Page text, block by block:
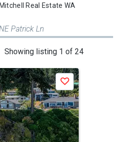
Real Estate WA
Patrick Ln
Showing listing 1 of 24
Save